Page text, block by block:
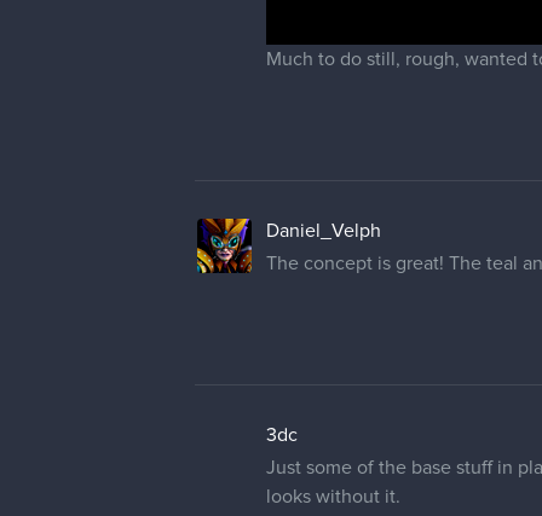
Much to do still, rough, wanted
Daniel_Velph
The concept is great! The teal
3dc
Just some of the base stuff in
looks without it.